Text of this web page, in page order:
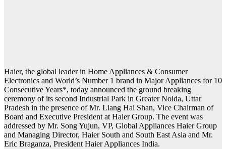
Haier, the global leader in Home Appliances & Consumer
Electronics and World’s Number 1 brand in Major Appliances for 10
Consecutive Years*, today announced the ground breaking
ceremony of its second Industrial Park in Greater Noida, Uttar
Pradesh in the presence of Mr. Liang Hai Shan, Vice Chairman of
Board and Executive President at Haier Group. The event was
addressed by Mr. Song Yujun, VP, Global Appliances Haier Group
and Managing Director, Haier South and South East Asia and Mr.
Eric Braganza, President Haier Appliances India.